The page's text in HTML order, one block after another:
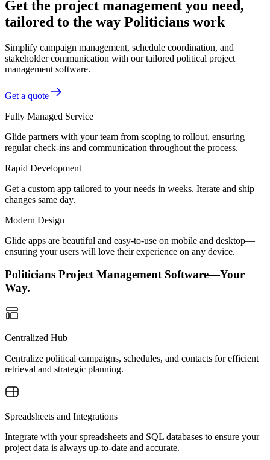
Get the project management you need,
tailored to the way Politicians work
Simplify campaign management, schedule coordination, and
stakeholder communication with our tailored political project
management software.
Get a quote
Fully Managed Service
Glide partners with your team from scoping to rollout, ensuring
regular check-ins and communication throughout the process.
Rapid Development
Get a custom app tailored to your needs in weeks. Iterate and ship
changes same day.
Modern Design
Glide apps are beautiful and easy-to-use on mobile and desktop—
ensuring your users will love their experience on any device.
Politicians Project Management Software—Your
Way.
Centralized Hub
Centralize political campaigns, schedules, and contacts for efficient
retrieval and strategic planning.
Spreadsheets and Integrations
Integrate with your spreadsheets and SQL databases to ensure your
project data is always up-to-date and accurate.